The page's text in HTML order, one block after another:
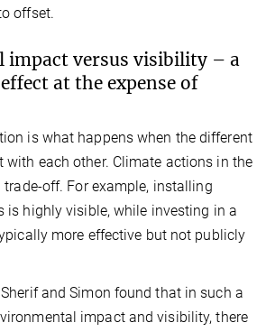
offset.
impact versus visibility – a
at the expense of
is what happens when the different
each other. Climate actions in the
off. For example, installing
is highly visible, while investing in a
more effective but not publicly
and Simon found that in such a
impact and visibility, there